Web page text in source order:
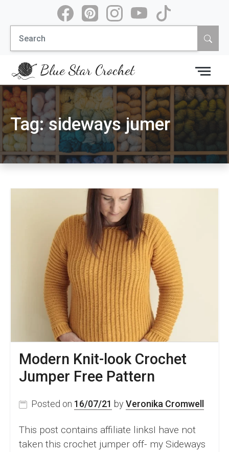
content
Search
for:
Blue Star Crochet
Tag:sideways jumer
Modern Knit-look Crochet
Jumper Free Pattern
Posted on 16/07/21 by Veronika Cromwell
This post contains affiliate linksI have not
taken this crochet jumper off- my Sideways